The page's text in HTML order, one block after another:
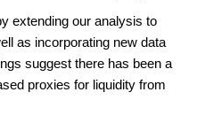
extending our analysis to
as incorporating new data
suggest there has been a
proxies for liquidity from